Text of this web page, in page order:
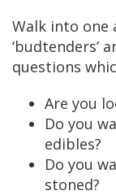
Walk into one
‘budtenders’
questions
Are you
Do you
edibles?
Do you
stoned?